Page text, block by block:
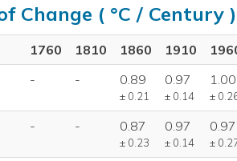
Change ( °C / Century )
1760 1810 1860 1910
- - 0.89
± 0.21
0.97
± 0.14
1.00
±
- - 0.87
± 0.23
0.97
± 0.14
0.97
±